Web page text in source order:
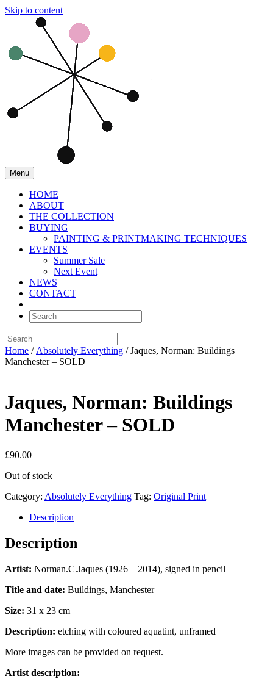
Skip to content
Menu
HOME
ABOUT
THE COLLECTION
BUYING
PAINTING & PRINTMAKING TECHNIQUES
EVENTS
Summer Sale
Next Event
NEWS
CONTACT
Home / Absolutely Everything / Jaques, Norman: Buildings
Manchester – SOLD
Jaques, Norman: Buildings
Manchester – SOLD
£90.00
Out of stock
Category: Absolutely Everything Tag: Original Print
Description
Description
Artist: Norman.C.Jaques (1926 – 2014), signed in pencil
Title and date: Buildings, Manchester
Size: 31 x 23 cm
Description: etching with coloured aquatint, unframed
More images can be provided on request.
Artist description: